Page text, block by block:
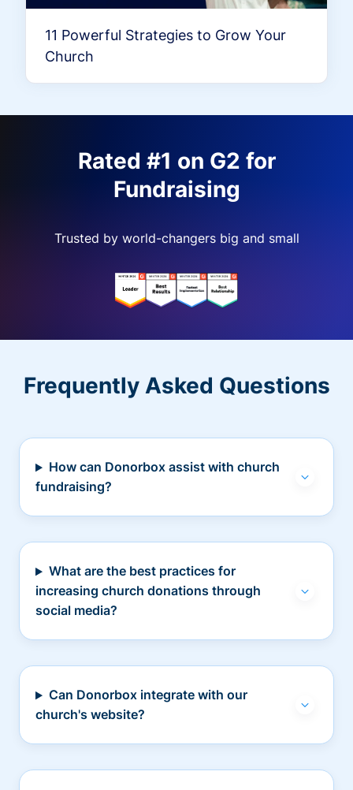
11 Powerful Strategies to Grow Your
Church
Rated #1 on G2 for
Fundraising
Trusted by world-changers big and small
Frequently Asked Questions
How can Donorbox assist with church
fundraising?
What are the best practices for
increasing church donations through
social media?
Can Donorbox integrate with our
church's website?